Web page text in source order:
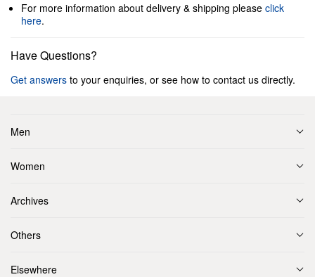
For more information about delivery & shipping please click
here.
Have Questions?
Get answers to your enquiries, or see how to contact us directly.
Men
Women
Archives
Others
Elsewhere